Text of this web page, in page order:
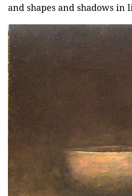
and shapes and shadows in